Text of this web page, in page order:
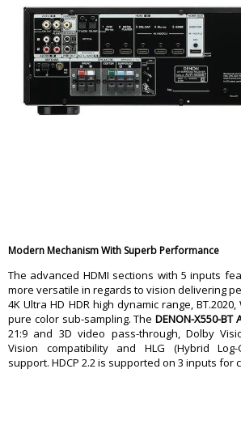
HDR-compatible
Yes
Audio Return Channel
eARC
HDMI Standby Pass-through
Yes
4K Video Upscaling
No
HDMI to HDMI Upconversion
No
Other Specs
Warranty Type
Warranty Period
1 Year
Modern Mechanism With Superb Performance
The advanced HDMI sections with 5 inputs
more versatile in regards to vision delivering
4K Ultra HD HDR high dynamic range,
pure color sub-sampling. TheDENON-X550-
21:9 and 3D video pass-through, Dolby
Vision compatibility and HLG (Hybrid Log-
support. HDCP 2.2 is supported on 3 inputs for